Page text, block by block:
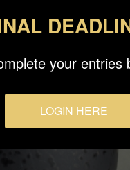
your entries
LOGIN HERE